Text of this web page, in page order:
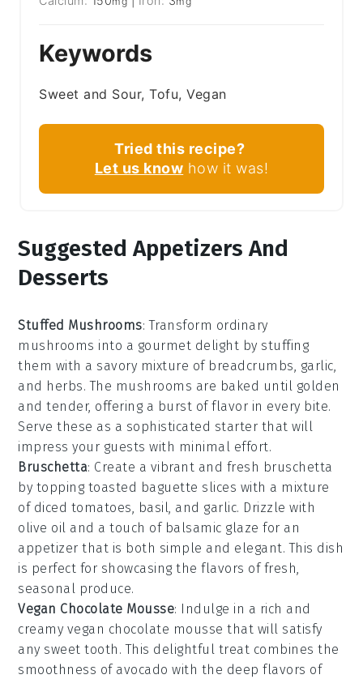
Keywords
Sweet and Sour, Tofu, Vegan
Tried this recipe?
Let us know how it was!
Suggested Appetizers And
Desserts
Stuffed Mushrooms: Transform ordinary
mushrooms into a gourmet delight by stuffing
them with a savory mixture of breadcrumbs, garlic,
and herbs. The mushrooms are baked until golden
and tender, offering a burst of flavor in every bite.
Serve these as a sophisticated starter that will
impress your guests with minimal effort.
Bruschetta: Create a vibrant and fresh bruschetta
by topping toasted baguette slices with a mixture
of diced tomatoes, basil, and garlic. Drizzle with
olive oil and a touch of balsamic glaze for an
appetizer that is both simple and elegant. This dish
is perfect for showcasing the flavors of fresh,
seasonal produce.
Vegan Chocolate Mousse: Indulge in a rich and
creamy vegan chocolate mousse that will satisfy
any sweet tooth. This delightful treat combines the
smoothness of avocado with the deep flavors of